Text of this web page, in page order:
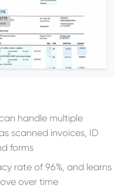
handle multiple
scanned invoices, ID
forms
rate of 96%, and learns
over time